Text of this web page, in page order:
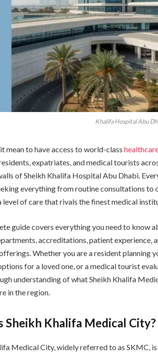
Khalifa Hospital Abu
mean to have access to world-class
expatriates, and medical tourists
of Sheikh Khalifa Hospital Abu Dhabi.
everything from routine consultations
level of care that rivals the finest medical
guide covers everything you need to know
accreditations, patient experience,
Whether you are a resident planning
for a loved one, or a medical tourist
understanding of what Sheikh Khalifa
in the region.
Sheikh Khalifa Medical City?
Medical City, widely referred to as SKMC,